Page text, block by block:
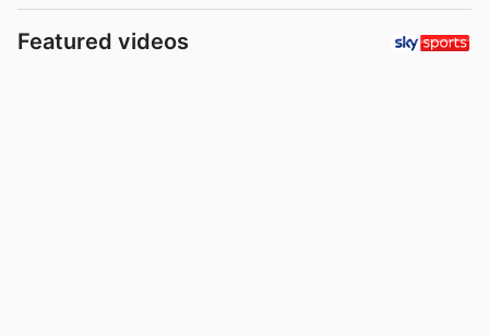
Featured videos